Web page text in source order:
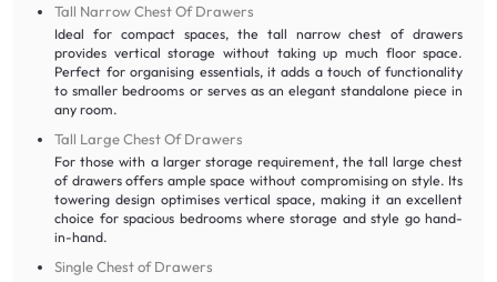
Tall Narrow Chest Of Drawers
Ideal for compact spaces, the tall narrow chest of drawers
provides vertical storage without taking up much floor space.
Perfect for organising essentials, it adds a touch of functionality
to smaller bedrooms or serves as an elegant standalone piece in
any room.
Tall Large Chest Of Drawers
For those with a larger storage requirement, the tall large chest
of drawers offers ample space without compromising on style. Its
towering design optimises vertical space, making it an excellent
choice for spacious bedrooms where storage and style go hand-
in-hand.
Single Chest of Drawers